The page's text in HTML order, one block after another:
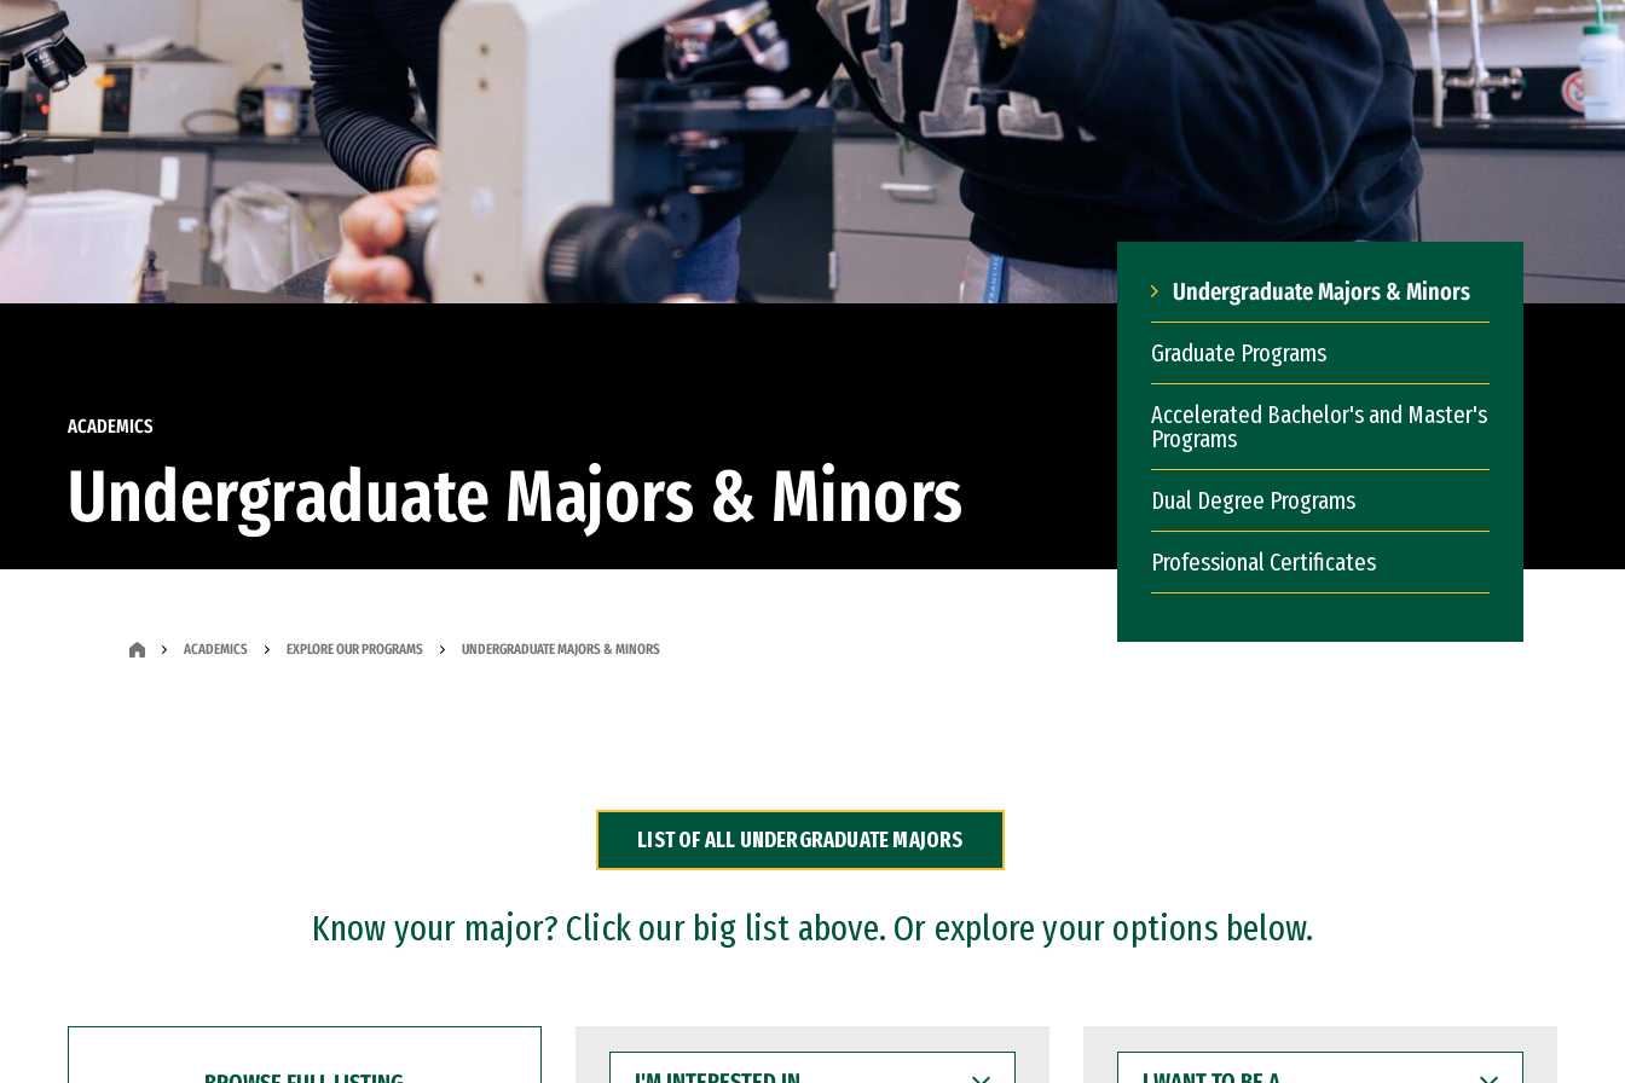
ACADEMICS
Undergraduate Majors & Minors
Undergraduate Majors & Minors
Graduate Programs
Accelerated Bachelor's and Master's
Programs
Dual Degree Programs
Professional Certificates
ACADEMICS EXPLORE OUR PROGRAMS UNDERGRADUATE MAJORS & MINORS
LIST OF ALL UNDERGRADUATE MAJORS
Know your major? Click our big list above. Or explore your options below.